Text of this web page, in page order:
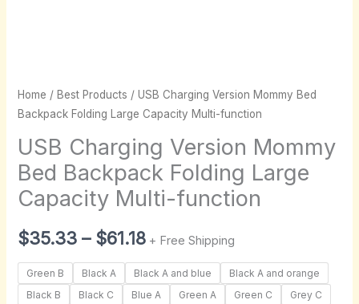
Home / Best Products / USB Charging Version Mommy Bed
Backpack Folding Large Capacity Multi-function
USB Charging Version Mommy
Bed Backpack Folding Large
Capacity Multi-function
$35.33 – $61.18 + Free Shipping
Green B Black A Black A and blue
Black A and orange
Black B
Black C Blue A Green A Green C Grey C
Large
Capacity
Multi-
function
quantity